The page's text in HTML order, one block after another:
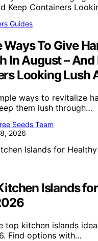
Guides
Ways To Give
In August – And
Looking Lush
ways to revitalize
them lush through…
Seeds Team
2026
Islands
top kitchen islands
Find options with…